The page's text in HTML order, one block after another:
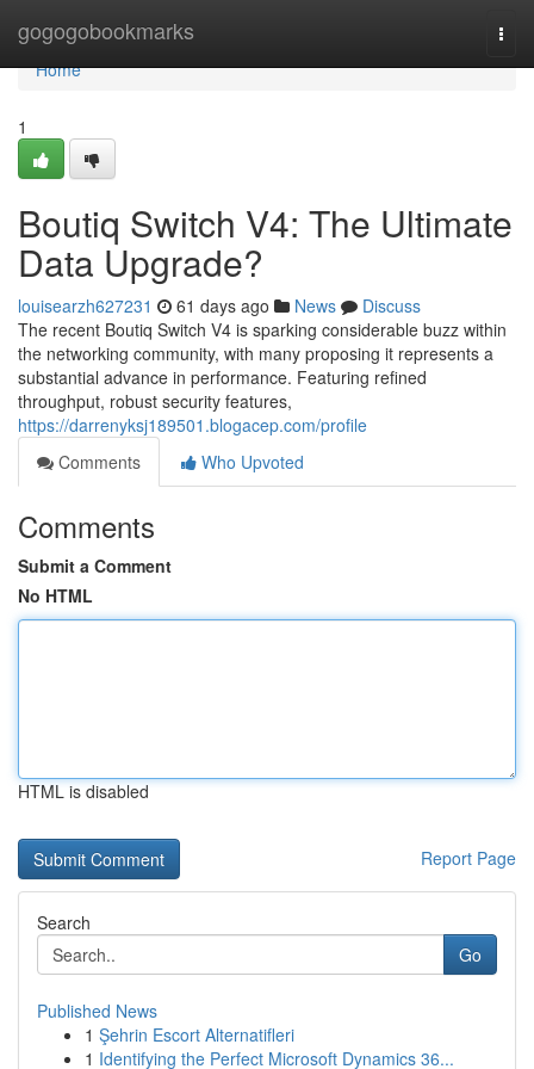
gogogobookmarks
Home
Home
1
Boutiq Switch V4: The Ultimate
Data Upgrade?
louisearzh627231 61 days ago News
Discuss
The recent Boutiq Switch V4 is sparking considerable buzz within
the networking community, with many proposing it represents a
substantial advance in performance. Featuring refined
throughput, robust security features,
https://darrenyksj189501.blogacep.com/profile
Comments
Who Upvoted
Comments
Submit a Comment
No HTML
HTML is disabled
Report Page
Search
Go
Published News
1 Şehrin Escort Alternatifleri
1 Identifying the Perfect Microsoft Dynamics 36...